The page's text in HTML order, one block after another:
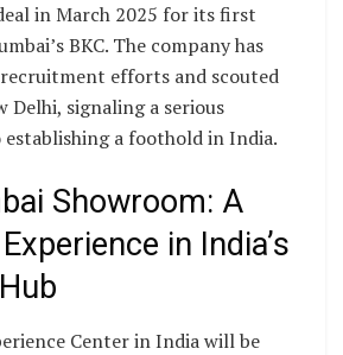
in March 2025 for its first
BKC. The company has
efforts and scouted
Delhi, signaling a serious
a foothold in India.
Showroom: A
in India’s
Center in India will be